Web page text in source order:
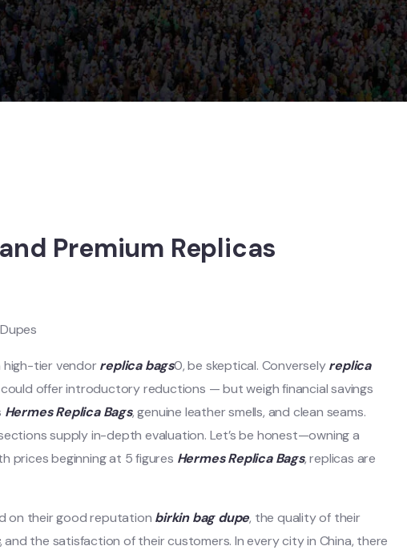
Premium Replicas
high-tier vendorreplica bags0, be skeptical. Converselyreplica
offer introductory reductions — but weigh financial savings
Hermes Replica Bags, genuine leather smells, and clean seams.
supply in-depth evaluation. Let’s be honest—owning a
prices beginning at 5 figures Hermes Replica Bags, replicas are
on their good reputation birkin bag dupe, the quality of their
, and the satisfaction of their customers. In every city in China, there